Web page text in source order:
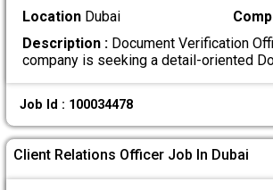
LocationDubai
Description :Document Verification
company is seeking a detail-oriented
Job Id : 100034478
Client Relations Officer Job In Dubai